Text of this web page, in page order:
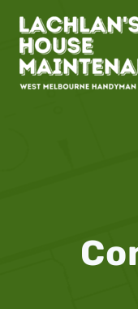
content